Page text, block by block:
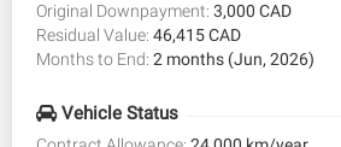
Original Downpayment: 3,000 CAD
Residual Value: 46,415 CAD
Months to End: 2 months (Jun, 2026)
Vehicle Status